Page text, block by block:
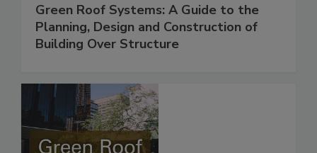
Green Roof Systems: A Guide to the
Planning, Design and Construction of
Building Over Structure